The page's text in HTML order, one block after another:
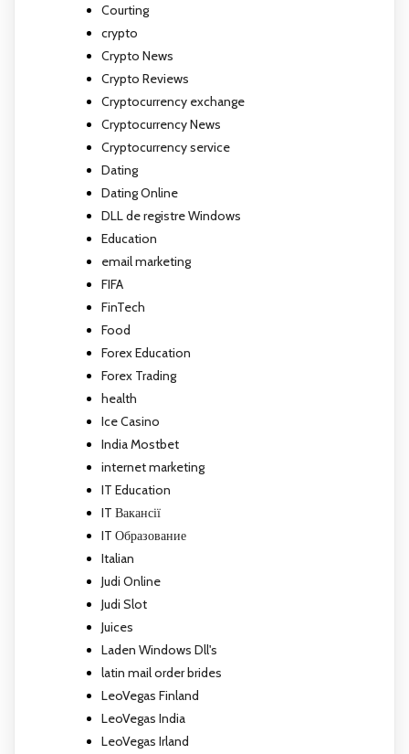
Courting
crypto
Crypto News
Crypto Reviews
Cryptocurrency exchange
Cryptocurrency News
Cryptocurrency service
Dating
Dating Online
DLL de registre Windows
Education
email marketing
FIFA
FinTech
Food
Forex Education
Forex Trading
health
Ice Casino
India Mostbet
internet marketing
IT Education
IT Вакансії
IT Образование
Italian
Judi Online
Judi Slot
Juices
Laden Windows Dll's
latin mail order brides
LeoVegas Finland
LeoVegas India
LeoVegas Irland